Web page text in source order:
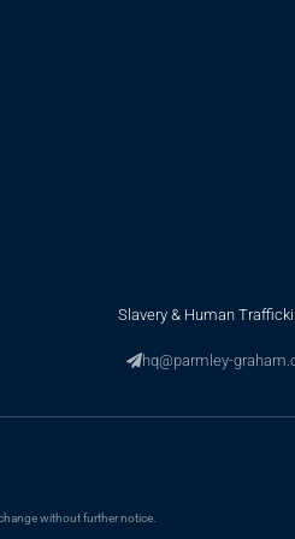
Slavery & Human
hq@parmley-
without further notice.